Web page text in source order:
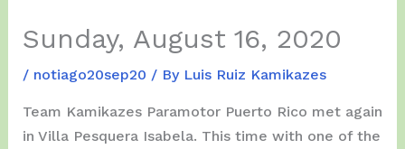
Sunday, August 16, 2020
/ notiago20sep20 / By Luis Ruiz Kamikazes
Team Kamikazes Paramotor Puerto Rico met again
in Villa Pesquera Isabela. This time with one of the